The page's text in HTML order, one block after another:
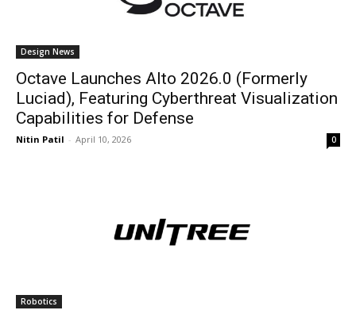
Design News
Octave Launches Alto 2026.0 (Formerly
Luciad), Featuring Cyberthreat Visualization
Capabilities for Defense
Nitin Patil - April 10, 2026 0
Robotics